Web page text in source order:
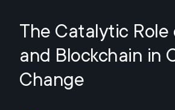
The Catalytic
and Blockchain in
Change